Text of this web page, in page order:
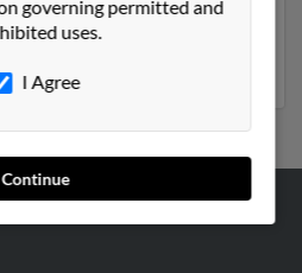
on file for Douglas Cail. Run
to phone numbers, emails,
governing permitted and
uses.
I Agree
Continue